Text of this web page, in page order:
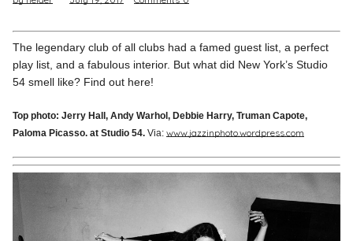
PinterestInstagram
The legendary club of all clubs had a famed guest list, a perfect
play list, and a fabulous interior. But what did New York’s Studio
54 smell like? Find out here!
Top photo: Jerry Hall, Andy Warhol, Debbie Harry, Truman Capote,
Paloma Picasso. at Studio 54. Via:www.jazzinphoto.wordpress.com